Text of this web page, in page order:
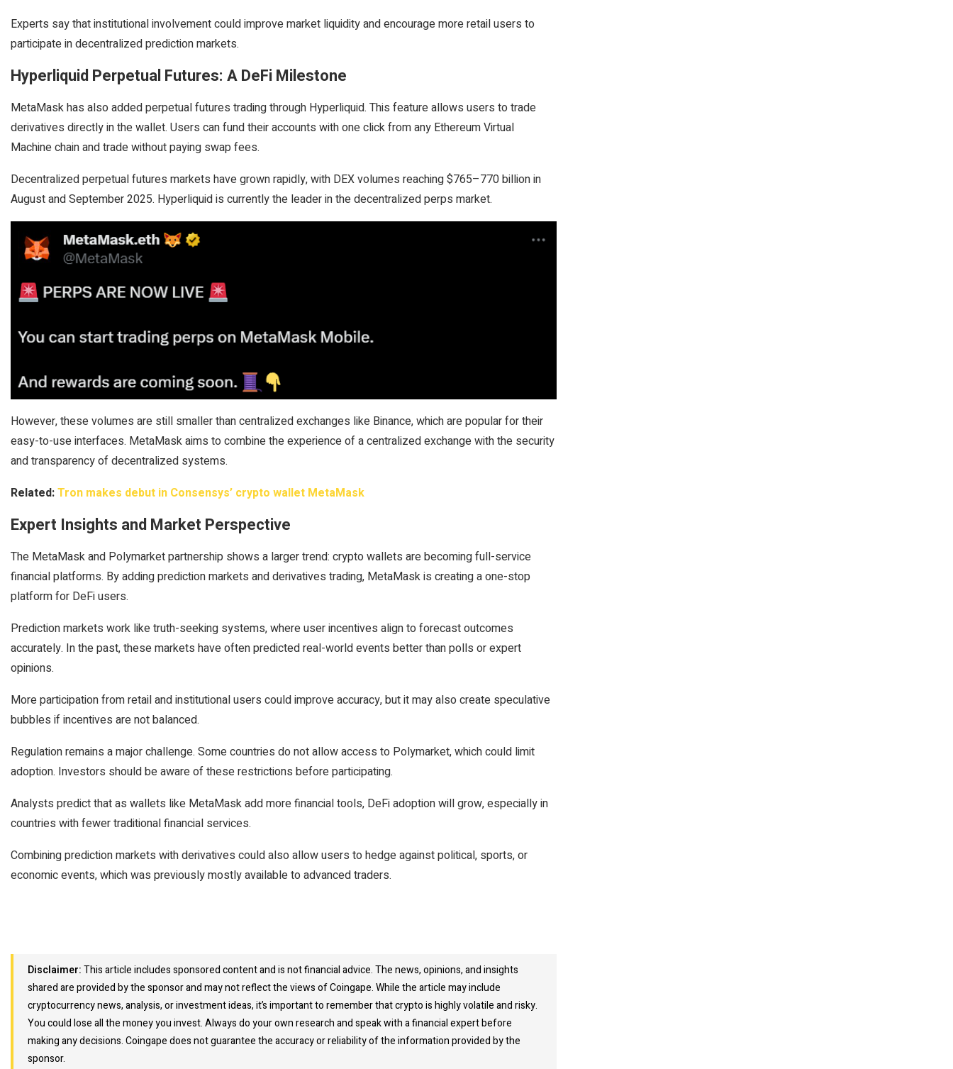
Experts say that institutional involvement could improve market liquidity and encourage more retail users to
participate in decentralized prediction markets.
Hyperliquid Perpetual Futures: A DeFi Milestone
MetaMask has also added perpetual futures trading through Hyperliquid. This feature allows users to trade
derivatives directly in the wallet. Users can fund their accounts with one click from any Ethereum Virtual
Machine chain and trade without paying swap fees.
Decentralized perpetual futures markets have grown rapidly, with DEX volumes reaching $765–770 billion in
August and September 2025. Hyperliquid is currently the leader in the decentralized perps market.
However, these volumes are still smaller than centralized exchanges like Binance, which are popular for their
easy-to-use interfaces. MetaMask aims to combine the experience of a centralized exchange with the security
and transparency of decentralized systems.
Related:Tron makes debut in Consensys’ crypto wallet MetaMask
Expert Insights and Market Perspective
The MetaMask and Polymarket partnership shows a larger trend: crypto wallets are becoming full-service
financial platforms. By adding prediction markets and derivatives trading, MetaMask is creating a one-stop
platform for DeFi users.
Prediction markets work like truth-seeking systems, where user incentives align to forecast outcomes
accurately. In the past, these markets have often predicted real-world events better than polls or expert
opinions.
More participation from retail and institutional users could improve accuracy, but it may also create speculative
bubbles if incentives are not balanced.
Regulation remains a major challenge. Some countries do not allow access to Polymarket, which could limit
adoption. Investors should be aware of these restrictions before participating.
Analysts predict that as wallets like MetaMask add more financial tools, DeFi adoption will grow, especially in
countries with fewer traditional financial services.
Combining prediction markets with derivatives could also allow users to hedge against political, sports, or
economic events, which was previously mostly available to advanced traders.
Disclaimer:This article includes sponsored content and is not financial advice. The news, opinions, and insights
shared are provided by the sponsor and may not reflect the views of Coingape. While the article may include
cryptocurrency news, analysis, or investment ideas, it’s important to remember that crypto is highly volatile and risky.
You could lose all the money you invest. Always do your own research and speak with a financial expert before
making any decisions. Coingape does not guarantee the accuracy or reliability of the information provided by the
sponsor.